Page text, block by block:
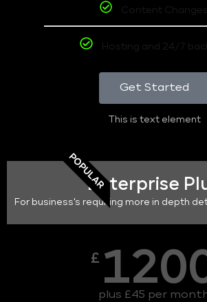
Content Changes
Hosting and 24/7
Get Started
This is text element
POPULAREnterprise
For business's requiring more in depth
£
plus £45 per